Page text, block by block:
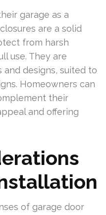
garage as a
are a solid
from harsh
use. They are
designs, suited to
Homeowners can
their
and offering
of garage door